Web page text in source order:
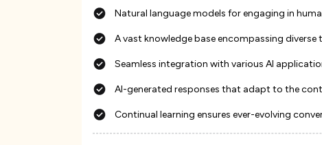
Natural language models for engaging in
A vast knowledge base encompassing
Seamless integration with various AI
AI-generated responses that adapt to the
Continual learning ensures ever-evolving